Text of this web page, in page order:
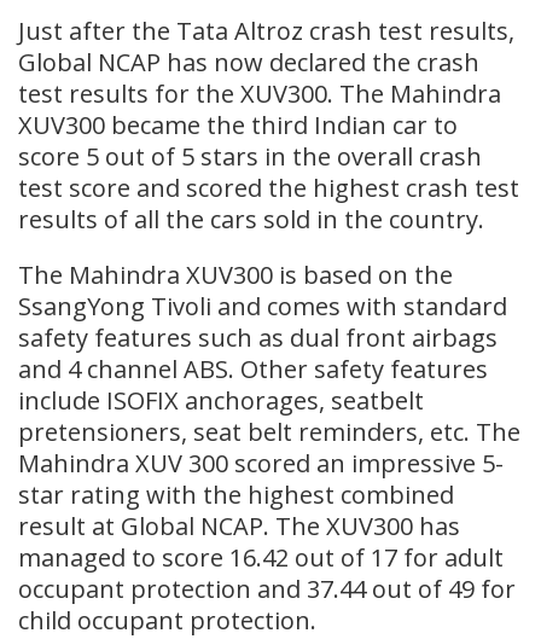
Just after the Tata Altroz crash test results,
Global NCAP has now declared the crash
test results for the XUV300. The Mahindra
XUV300 became the third Indian car to
score 5 out of 5 stars in the overall crash
test score and scored the highest crash test
results of all the cars sold in the country.
The Mahindra XUV300 is based on the
SsangYong Tivoli and comes with standard
safety features such as dual front airbags
and 4 channel ABS. Other safety features
include ISOFIX anchorages, seatbelt
pretensioners, seat belt reminders, etc. The
Mahindra XUV 300 scored an impressive 5-
star rating with the highest combined
result at Global NCAP. The XUV300 has
managed to score 16.42 out of 17 for adult
occupant protection and 37.44 out of 49 for
child occupant protection.